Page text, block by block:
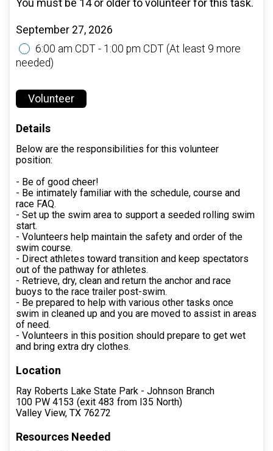
You must be 14 or older to volunteer for this task.
September 27, 2026
6:00 am CDT - 1:00 pm CDT (At least 9 more
needed)
Volunteer
Details
Below are the responsibilities for this volunteer
position:
- Be of good cheer!
- Be intimately familiar with the schedule, course and
race FAQ.
- Set up the swim area to support a seeded rolling swim
start.
- Volunteers help maintain the safety and order of the
swim course.
- Direct athletes toward transition and keep spectators
out of the pathway for athletes.
- Retrieve, dry, clean and return the anchor and race
buoys to the race trailer post-swim.
- Be prepared to help with various other tasks once
swim in cleaned up and you are moved to assist in areas
of need.
- Volunteers in this position should prepare to get wet
and bring extra dry clothes.
Location
Ray Roberts Lake State Park - Johnson Branch
100 PW 4153 (exit 483 from I35 North)
Valley View, TX 76272
Resources Needed